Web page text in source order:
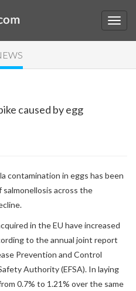
caused by egg
contamination in eggs has been
salmonellosis across the
in the EU have increased
to the annual joint report
Prevention and Control
Authority (EFSA). In laying
0.7% to 1.21% over the same